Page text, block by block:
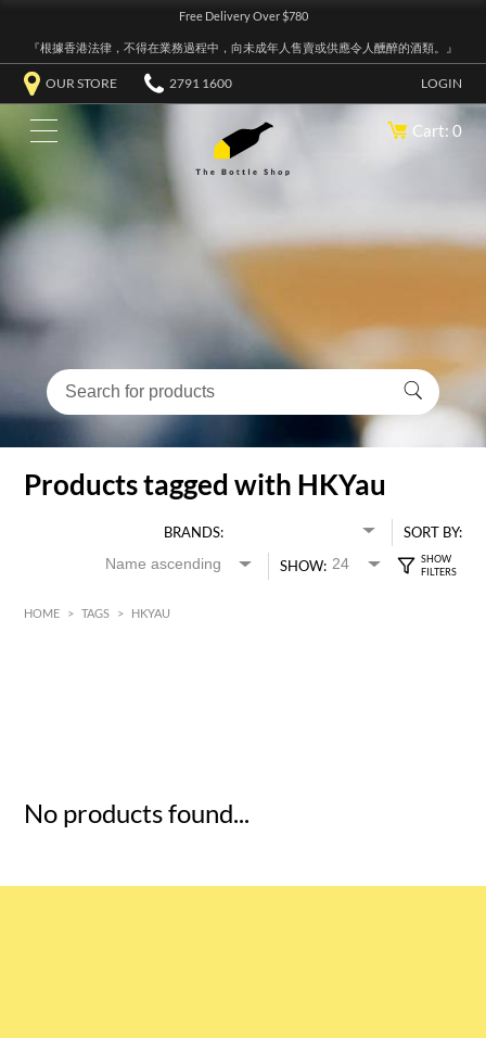
Free Delivery Over $780
『根據香港法律，不得在業務過程中，向未成年人售賣或供應令人醺醉的酒類。』
OUR STORE 2791 1600 LOGIN
Cart: 0
Products tagged with HKYau
BRANDS:
SORT BY:
SHOW:
HOME > TAGS > HKYAU
No products found...